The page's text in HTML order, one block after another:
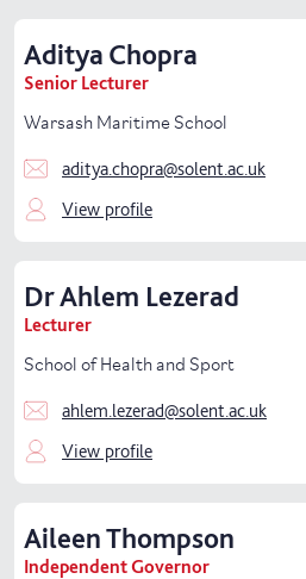
Aditya Chopra
Senior Lecturer
Warsash Maritime School
aditya.chopra@solent.ac.uk
View profile
DrAhlem Lezerad
Lecturer
School of Health and Sport
ahlem.lezerad@solent.ac.uk
View profile
AileenThompson
Independent Governor